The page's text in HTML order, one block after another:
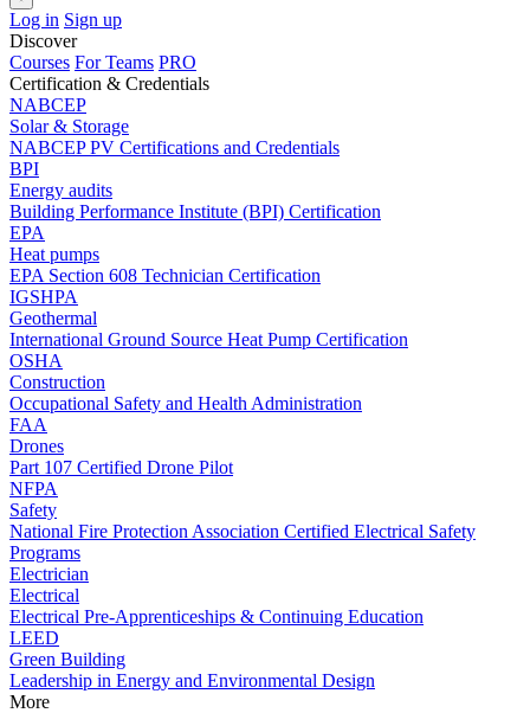
Log in Sign up
Discover
Courses For Teams PRO
Certification & Credentials
NABCEP
Solar & Storage
NABCEP PV Certifications and Credentials
BPI
Energy audits
Building Performance Institute (BPI) Certification
EPA
Heat pumps
EPA Section 608 Technician Certification
IGSHPA
Geothermal
International Ground Source Heat Pump Certification
OSHA
Construction
Occupational Safety and Health Administration
FAA
Drones
Part 107 Certified Drone Pilot
NFPA
Safety
National Fire Protection Association Certified Electrical Safety
Programs
Electrician
Electrical
Electrical Pre-Apprenticeships & Continuing Education
LEED
Green Building
Leadership in Energy and Environmental Design
More